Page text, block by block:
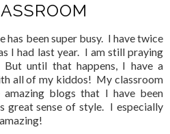
has been super busy. I have twice
I had last year. I am still praying
until that happens, I have a
all of my kiddos! My classroom
blogs that I have been
great sense of style. I especially